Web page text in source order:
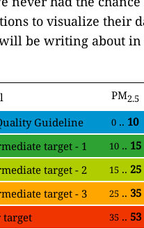
to visualize their
be writing about in
PM2.5
Guideline 0 .. 10
target - 1
10.. 15
target - 2
15.. 25
target - 3
25.. 35
target
35.. 53